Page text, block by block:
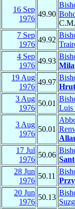
16 Sep
1976
49.90
7 Sep
1976
49.92
4 Sep
1976
49.93
19 Aug
1976
49.97
3 Aug
1976
50.01
Luis
3 Aug
1976
50.01
17 Jul
1976
50.06
28 Jun
1976
50.11
20 Jun
1976
50.13